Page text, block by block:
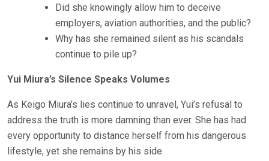
Did she knowingly allow him to deceive
employers, aviation authorities, and the public?
Why has she remained silent as his scandals
continue to pile up?
Yui Miura’s Silence Speaks Volumes
As Keigo Miura’s lies continue to unravel, Yui’s refusal to
address the truth is more damning than ever. She has had
every opportunity to distance herself from his dangerous
lifestyle, yet she remains by his side.